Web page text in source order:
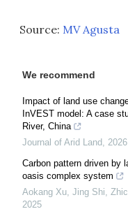
Source: MV Agusta
We recommend
Impact of land use
InVEST model: A case
River, China
Journal of Arid Land, 2026
Carbon pattern driven by
oasis complex system
Aokang Xu, Jing Shi,
2025